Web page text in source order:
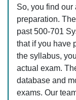
So, you find our
preparation.
past 500-701
that if you have
the syllabus,
actual exam.
database and
exams. Our